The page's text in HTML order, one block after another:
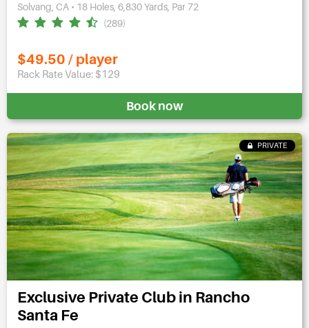
Solvang, CA • 18 Holes, 6,830 Yards, Par 72
(289)
$49.50 / player
Rack Rate Value: $129
Book now
PRIVATE
Exclusive Private Club in Rancho
Santa Fe